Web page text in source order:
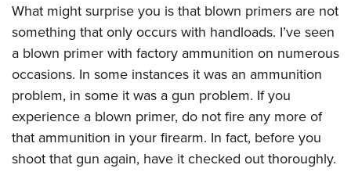
What might surprise you is that blown primers are not
something that only occurs with handloads. I’ve seen
a blown primer with factory ammunition on numerous
occasions. In some instances it was an ammunition
problem, in some it was a gun problem. If you
experience a blown primer, do not fire any more of
that ammunition in your firearm. In fact, before you
shoot that gun again, have it checked out thoroughly.